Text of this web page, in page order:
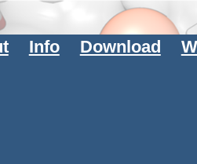
Info Download